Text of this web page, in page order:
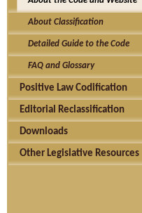
About Classification
Detailed Guide to the Code
FAQ and Glossary
Positive Law Codification
Editorial Reclassification
Downloads
Other Legislative Resources